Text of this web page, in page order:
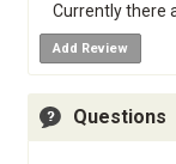
Currently there
Add Review
Questions